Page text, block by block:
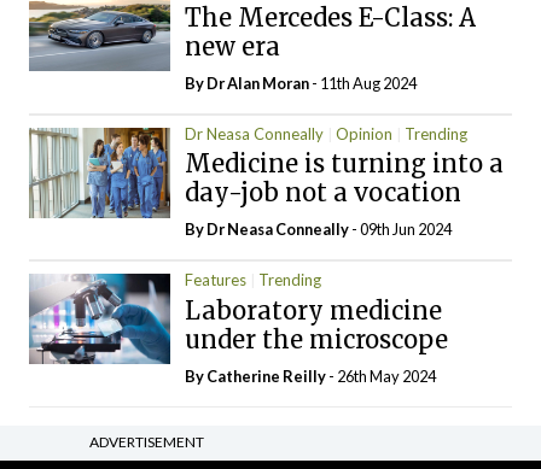
The Mercedes E-Class: A
new era
By Dr Alan Moran- 11th Aug 2024
Dr Neasa Conneally Opinion Trending
Medicine is turning into a
day-job not a vocation
By Dr Neasa Conneally- 09th Jun 2024
Features Trending
Laboratory medicine
under the microscope
ByCatherine Reilly- 26th May 2024
ADVERTISEMENT